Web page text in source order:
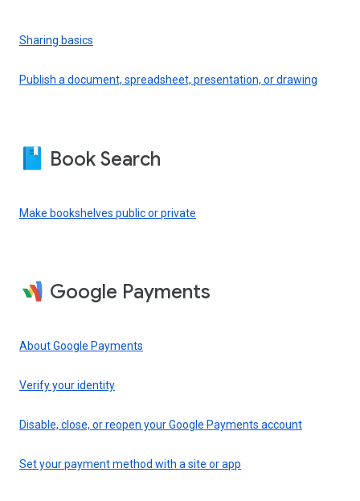
Sharing basics
Publish a document, spreadsheet, presentation, or drawing
Book Search
Make bookshelves public or private
Google Payments
About Google Payments
Verify your identity
Disable, close, or reopen your Google Payments account
Set your payment method with a site or app